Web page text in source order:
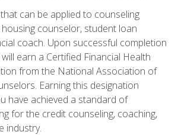
can be applied to counseling
counselor, student loan
coach. Upon successful completion
earn a Certified Financial Health
from the National Association of
Earning this designation
have achieved a standard of
for the credit counseling, coaching,
industry.